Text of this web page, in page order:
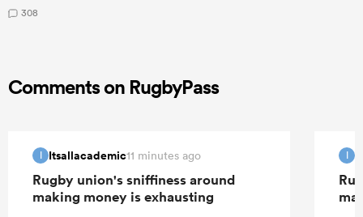
308
Comments on RugbyPass
I Itsallacademic11 minutes ago
Rugby union's sniffiness around
making money is exhausting
I